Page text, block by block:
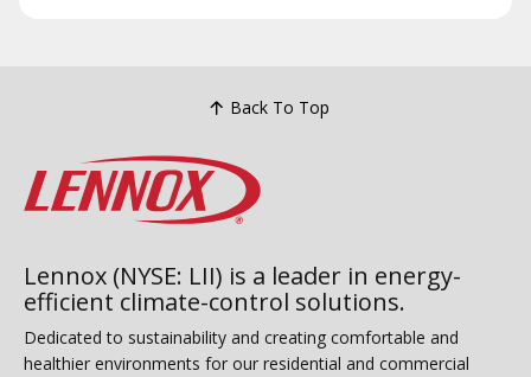
Back To Top
Lennox (NYSE: LII) is a leader in energy-
efficient climate-control solutions.
Dedicated to sustainability and creating comfortable and
healthier environments for our residential and commercial